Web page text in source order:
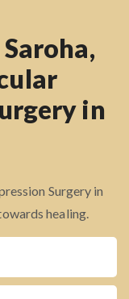
in
Surgery in
healing.